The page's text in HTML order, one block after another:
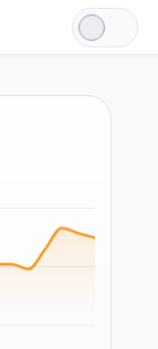
Light
Mode